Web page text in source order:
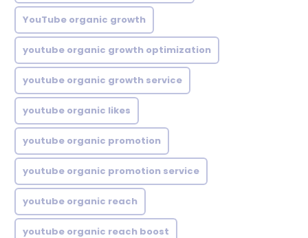
YouTube organic growth
youtube organic growth optimization
youtube organic growth service
youtube organic likes
youtube organic promotion
youtube organic promotion service
youtube organic reach
youtube organic reach boost